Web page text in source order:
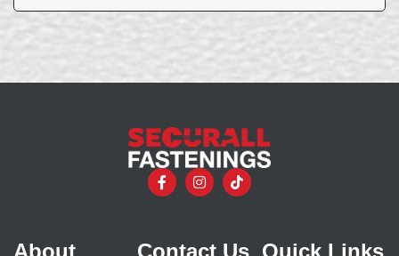
About Contact Us Quick Links